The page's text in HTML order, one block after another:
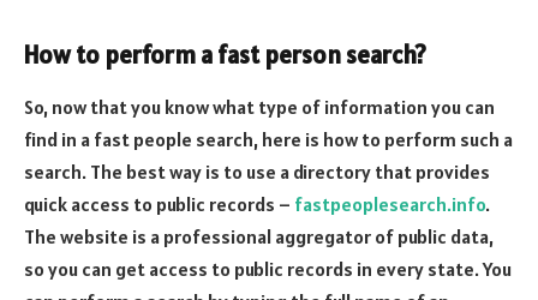
How to perform a fast person search?
So, now that you know what type of information you can
find in a fast people search, here is how to perform such a
search. The best way is to use a directory that provides
quick access to public records – fastpeoplesearch.info.
The website is a professional aggregator of public data,
so you can get access to public records in every state. You